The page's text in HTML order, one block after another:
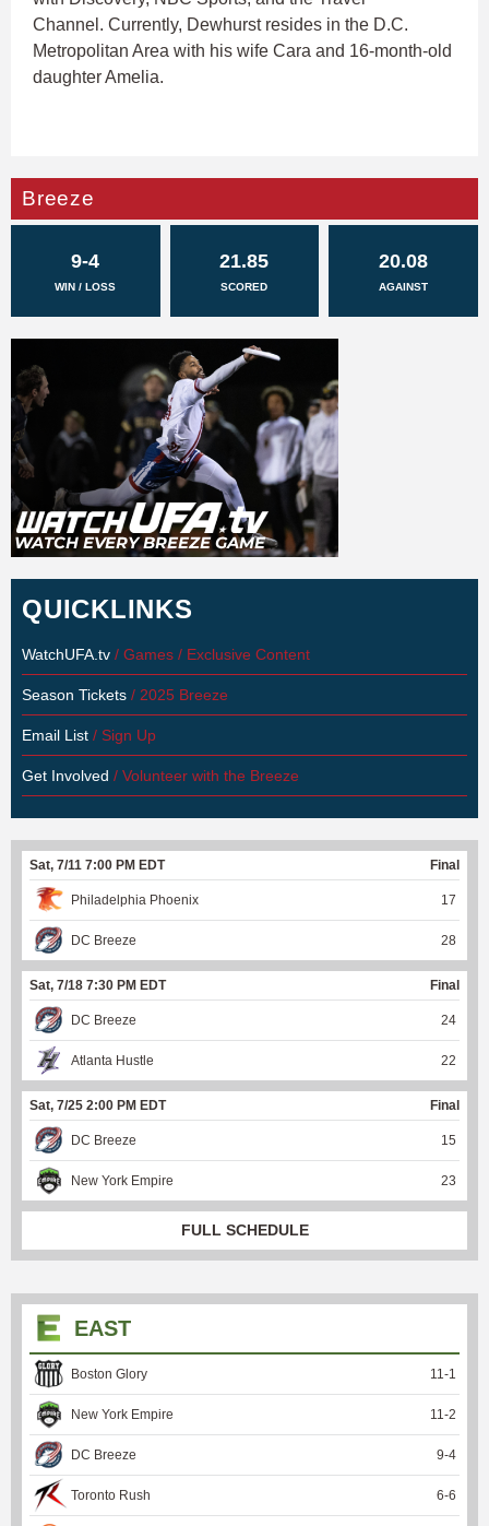
Channel. Currently, Dewhurst resides in the D.C.
Metropolitan Area with his wife Cara and 16-month-old
daughter Amelia.
Breeze
9-4
WIN / LOSS
21.85
SCORED
20.08
AGAINST
QUICKLINKS
WatchUFA.tv / Games / Exclusive Content
Season Tickets / 2025 Breeze
Email List / Sign Up
Get Involved / Volunteer with the Breeze
Sat, 7/11 7:00 PM EDT Final
Philadelphia Phoenix 17
DC Breeze 28
Sat, 7/18 7:30 PM EDT Final
DC Breeze 24
Atlanta Hustle 22
Sat, 7/25 2:00 PM EDT Final
DC Breeze 15
New York Empire 23
FULL SCHEDULE
EAST
Boston Glory 11 -1
New York Empire 11 -2
DC Breeze 9-4
Toronto Rush 6-6